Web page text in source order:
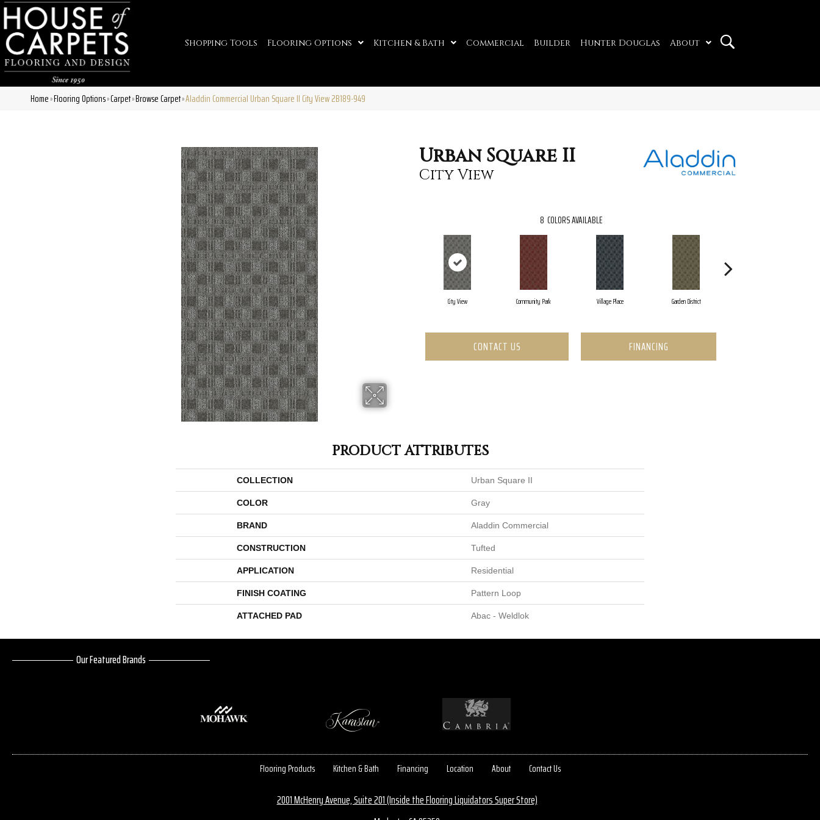
Shopping Tools Flooring Options Kitchen & Bath Commercial Builder Hunter Douglas About
Home»Flooring Options»Carpet»Browse Carpet»Aladdin Commercial Urban Square II City View 2B189-949
Urban Square II
City View
8 COLORS AVAILABLE
City View Community Park Village Place Garden District
CONTACT US FINANCING
PRODUCT ATTRIBUTES
COLLECTION Urban Square II
COLOR Gray
BRAND Aladdin Commercial
CONSTRUCTION Tufted
APPLICATION Residential
FINISH COATING Pattern Loop
ATTACHED PAD Abac - Weldlok
Our Featured Brands
Flooring Products Kitchen & Bath Financing Location About Contact Us
2001 McHenry Avenue, Suite 201 (Inside the Flooring Liquidators Super Store)